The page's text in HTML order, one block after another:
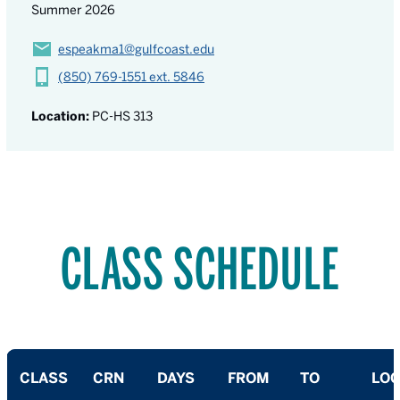
Summer 2026
espeakma1@gulfcoast.edu
(850) 769-1551 ext. 5846
Location: PC-HS 313
CLASS SCHEDULE
CLASS CRN DAYS FROM TO